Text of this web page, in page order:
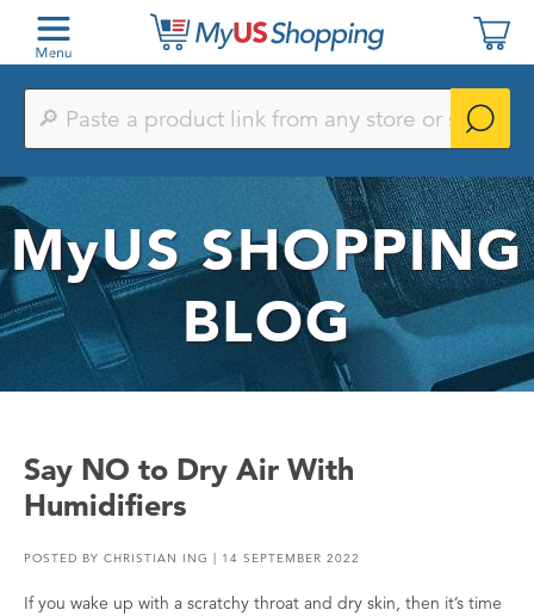
Paste
product
from
any
store
or
search
by
keyword
MyUSSHOPPING
BLOG
Say NO to Dry Air With
Humidifiers
POSTED BY CHRISTIAN ING | 14 SEPTEMBER 2022
If you wake up with a scratchy throat and dry skin, then it’s time